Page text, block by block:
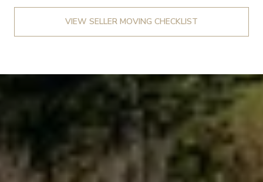
VIEW SELLER MOVING CHECKLIST